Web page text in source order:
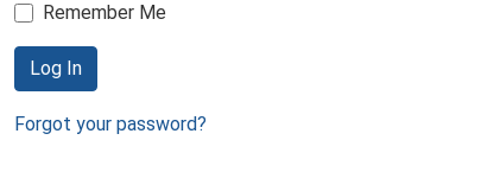
Remember Me
Log In
Forgot your password?